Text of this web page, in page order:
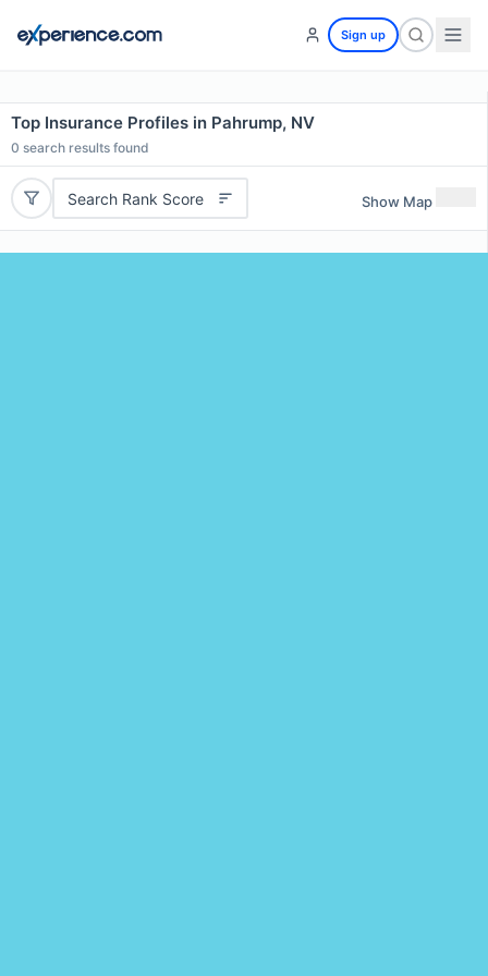
Sign up
Top Insurance Profiles in Pahrump, NV
0 search results found
Search Rank Score Show Map